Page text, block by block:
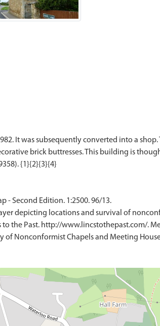
It was subsequently converted into a
brick buttresses. This building is
- Second Edition. 1:2500. 96/13.
depicting locations and survival of
the Past. http://www.lincstothepast.com/.
Nonconformist Chapels and Meeting